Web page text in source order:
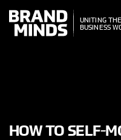
THE
WORLD
UNITING THE
BUSINESS
HOW TO SELF-